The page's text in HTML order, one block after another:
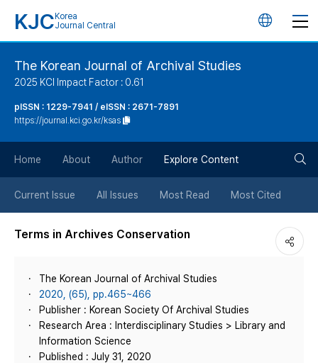
KJC Korea
Journal Central
언
튼
The Korean Journal of Archival Studies
2025 KCI Impact Factor : 0.61
pISSN : 1229-7941 / eISSN : 2671-7891
https://journal.kci.go.kr/ksas
Home About Author Explore Content
Current Issue All Issues Most Read Most Cited
Terms in Archives Conservation
The Korean Journal of Archival Studies
2020, (65), pp.465~466
Publisher : Korean Society Of Archival Studies
Research Area : Interdisciplinary Studies > Library and
Information Science
Published : July 31, 2020